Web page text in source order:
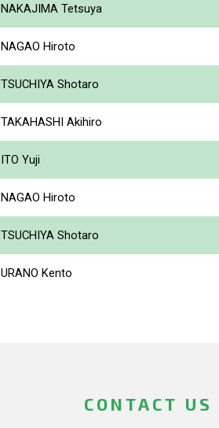
NAKAJIMA Tetsuya
NAGAO Hiroto
TSUCHIYA Shotaro
TAKAHASHI Akihiro
ITO Yuji
NAGAO Hiroto
TSUCHIYA Shotaro
URANO Kento
CONTACT US